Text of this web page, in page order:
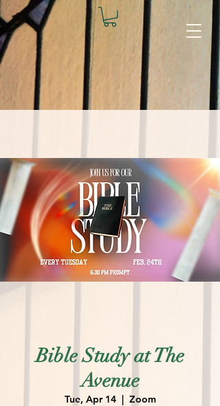
Bible Study at The
Avenue
Tue, Apr 14
  |
Zoom